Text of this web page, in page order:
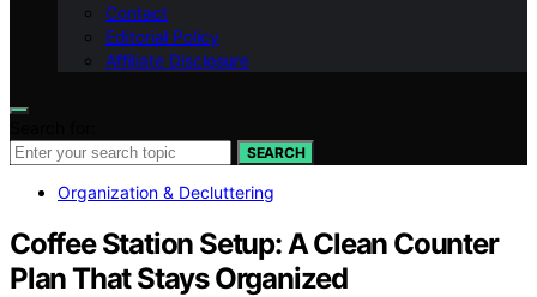
Contact
Editorial Policy
Affiliate Disclosure
SEARCH
Organization & Decluttering
Coffee Station Setup: A Clean Counter
Plan That Stays Organized